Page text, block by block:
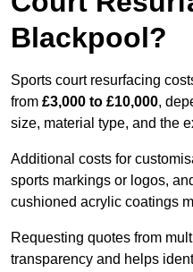
Blackpool?
Sports court resurfacing
from £3,000 to £10,000,
size, material type, and the
Additional costs for
sports markings or logos,
cushioned acrylic coatings
Requesting quotes from
transparency and helps